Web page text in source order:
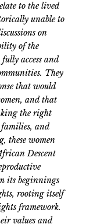
to the lived
unable to
on
of the
access and
They
that would
and that
the right
families, and
these women
Descent
its beginnings
rooting itself
framework.
values and